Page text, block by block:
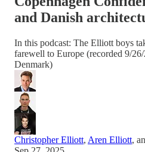
and Danish
In this podcast: The Elliott boys
farewell to Europe (recorded 9/
Denmark)
Christopher Elliott, Aren Elliott,